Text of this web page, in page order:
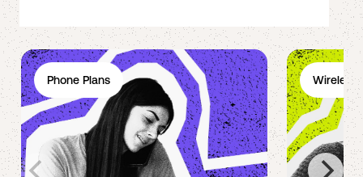
Phone Plans Wireless